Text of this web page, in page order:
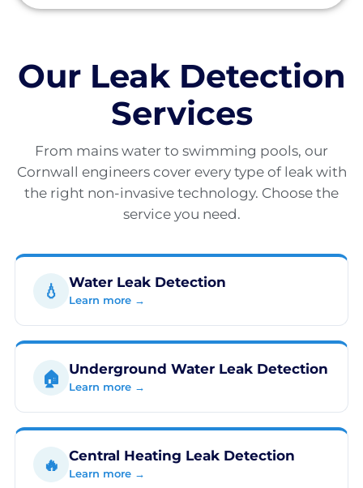
Our Leak Detection
Services
From mains water to swimming pools, our
Cornwall engineers cover every type of leak with
the right non-invasive technology. Choose the
service you need.
💧 Water Leak Detection
Learn more →
🏠 Underground Water Leak Detection
Learn more →
🔥 Central Heating Leak Detection
Learn more →